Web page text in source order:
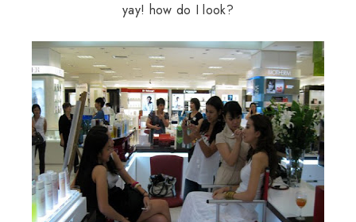
yay! how do I look?